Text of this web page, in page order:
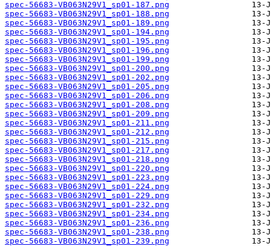
spec-56683-VB063N29V1_sp01-187.png
spec-56683-VB063N29V1_sp01-188.png
spec-56683-VB063N29V1_sp01-189.png
spec-56683-VB063N29V1_sp01-194.png
spec-56683-VB063N29V1_sp01-195.png
spec-56683-VB063N29V1_sp01-196.png
spec-56683-VB063N29V1_sp01-199.png
spec-56683-VB063N29V1_sp01-200.png
spec-56683-VB063N29V1_sp01-202.png
spec-56683-VB063N29V1_sp01-205.png
spec-56683-VB063N29V1_sp01-206.png
spec-56683-VB063N29V1_sp01-208.png
spec-56683-VB063N29V1_sp01-209.png
spec-56683-VB063N29V1_sp01-211.png
spec-56683-VB063N29V1_sp01-212.png
spec-56683-VB063N29V1_sp01-215.png
spec-56683-VB063N29V1_sp01-217.png
spec-56683-VB063N29V1_sp01-218.png
spec-56683-VB063N29V1_sp01-220.png
spec-56683-VB063N29V1_sp01-223.png
spec-56683-VB063N29V1_sp01-224.png
spec-56683-VB063N29V1_sp01-229.png
spec-56683-VB063N29V1_sp01-232.png
spec-56683-VB063N29V1_sp01-234.png
spec-56683-VB063N29V1_sp01-236.png
spec-56683-VB063N29V1_sp01-238.png
spec-56683-VB063N29V1_sp01-239.png